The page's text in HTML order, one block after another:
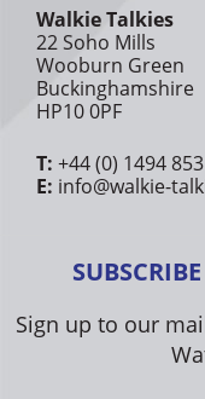
Walkie Talkies
22 Soho Mills
Wooburn Green
Buckinghamshire
HP10 0PF
T: +44 (0) 1494
E: info@walkie-
Sign up to our